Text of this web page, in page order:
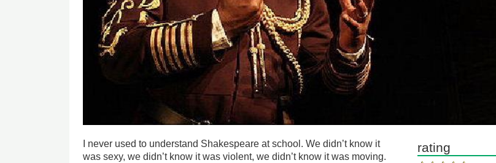
I never used to understand Shakespeare at school. We didn’t know it
was sexy, we didn’t know it was violent, we didn’t know it was moving.
rating